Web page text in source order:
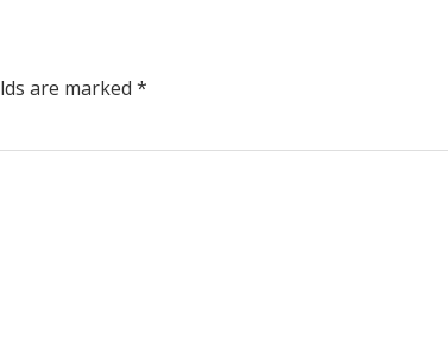
are marked *